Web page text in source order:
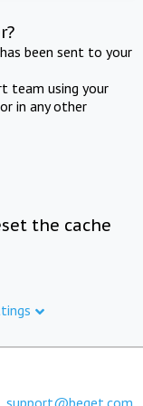
been sent to your
team using your
in any other
the cache
support@beget.com